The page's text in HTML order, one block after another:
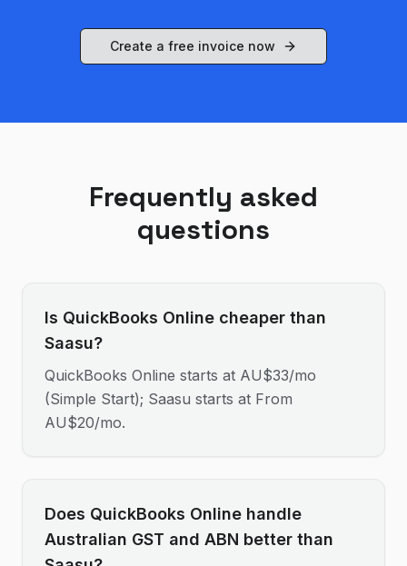
Create a free invoice now
Frequently asked
questions
Is QuickBooks Online cheaper than
Saasu?
QuickBooks Online starts at AU$33/mo
(Simple Start); Saasu starts at From
AU$20/mo.
Does QuickBooks Online handle
Australian GST and ABN better than